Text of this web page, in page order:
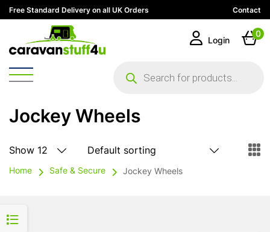
Free Standard Delivery on all UK Orders Contact
search
Login
0
Jockey Wheels
Home Safe & Secure Jockey Wheels